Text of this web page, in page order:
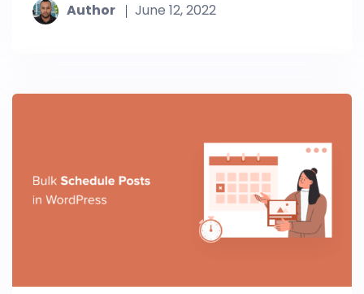
Author June 12, 2022